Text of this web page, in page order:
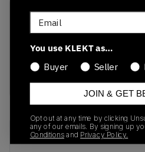
SKU
Fd2110-003
Colorway
Recent Transactions(0)
Email
You use KLEKT as…
Buyer
Seller
JOIN & GET
Opt out at any time by clicking
any of our emails. By signing up
Conditions and Privacy Policy.